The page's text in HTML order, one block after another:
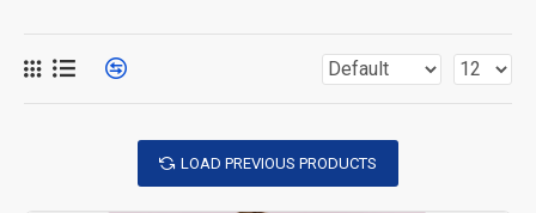
LOAD PREVIOUS PRODUCTS